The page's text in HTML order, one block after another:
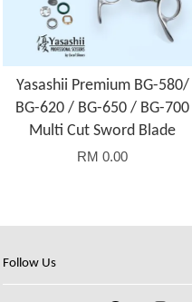
Yasashii Premium BG-580/
BG-620 / BG-650 / BG-700
Multi Cut Sword Blade
RM 0.00
Follow Us